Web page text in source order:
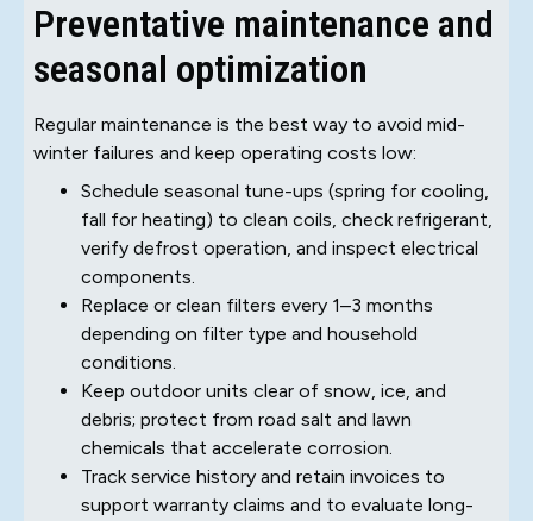
Preventative maintenance and
seasonal optimization
Regular maintenance is the best way to avoid mid-
winter failures and keep operating costs low:
Schedule seasonal tune-ups (spring for cooling,
fall for heating) to clean coils, check refrigerant,
verify defrost operation, and inspect electrical
components.
Replace or clean filters every 1–3 months
depending on filter type and household
conditions.
Keep outdoor units clear of snow, ice, and
debris; protect from road salt and lawn
chemicals that accelerate corrosion.
Track service history and retain invoices to
support warranty claims and to evaluate long-